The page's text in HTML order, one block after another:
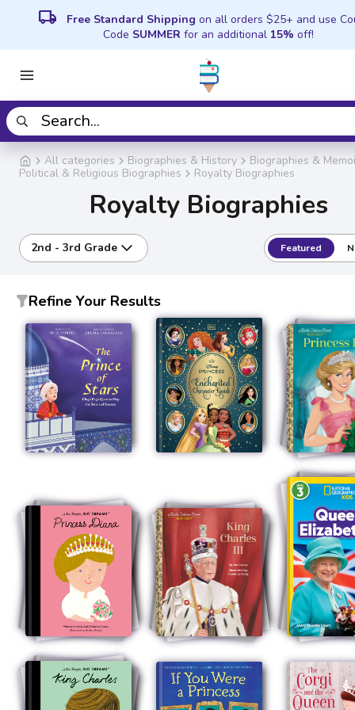
local_shipping Free Standard Shipping on all orders $25+ and use
Code SUMMER for an additional 15% off!
All categories Biographies & History
Biographies &
Political & Religious Biographies
Royalty Biographies
Royalty Biographies
2nd - 3rd Grade Featured
Refine Your Results